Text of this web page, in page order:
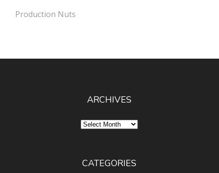
Production Nuts
ARCHIVES
Archives
CATEGORIES